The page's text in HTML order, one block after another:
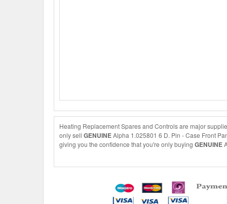
Heating Replacement Spares and Controls are major
only sell GENUINEAlpha 1.025801 6 D. Pin - Case Front
giving you the confidence that you're only buying GENUINE